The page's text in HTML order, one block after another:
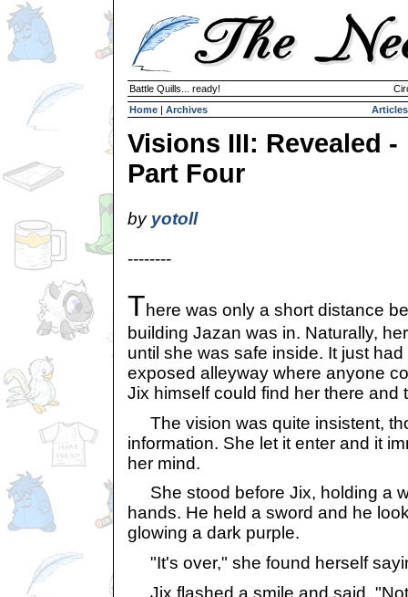
Battle Quills... ready!
Home | Archives Articles
Visions III: Revealed -
Part Four
by yotoll
--------
There was only a short distance
building Jazan was in. Naturally,
until she was safe inside. It just
exposed alleyway where anyone
Jix himself could find her there and
The vision was quite insistent,
information. She let it enter and it
her mind.
She stood before Jix, holding a
hands. He held a sword and he
glowing a dark purple.
"It's over," she found herself
Jix flashed a smile and said,